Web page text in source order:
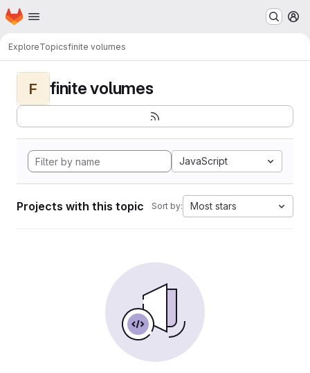
Skip to main content
Homepage
ExploreTopicsfinite volumes
F finite volumes
JavaScript
Projects with this topic Sort by: Most stars